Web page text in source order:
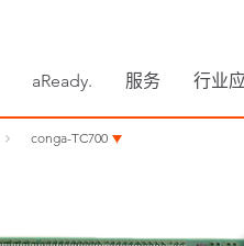
aReady. 服务 行业
conga-TC700